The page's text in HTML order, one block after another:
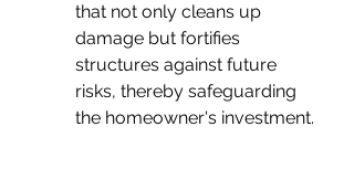
that not only cleans up
damage but fortifies
structures against future
risks, thereby safeguarding
the homeowner's investment.